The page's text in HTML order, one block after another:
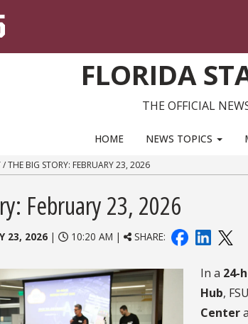
FLORIDA
THE OFFICIAL
HOME NEWS TOPICS
/THE BIG STORY: FEBRUARY 23, 2026
February 23, 2026
23, 2026 | 10:20 AM | SHARE:
In a 24-
Hub,
Center